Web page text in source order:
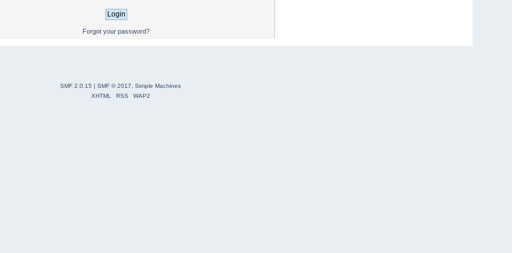
Forgot your password?
SMF 2.0.15 SMF © 2017, Simple Machines
XHTML
RSS WAP2